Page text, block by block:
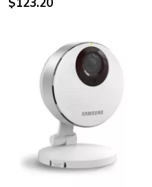
adjustment
image size)
30 inches (29.7-inch
matrix liquid crystal
$123.20